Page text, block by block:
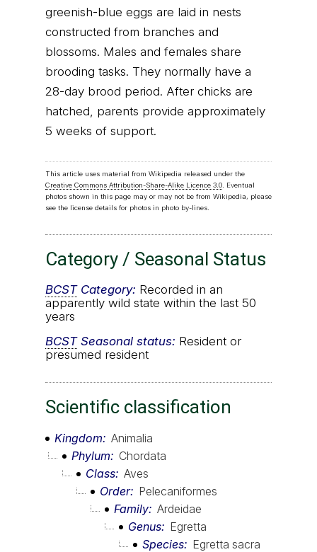
greenish-blue eggs are laid in nests
constructed from branches and
blossoms. Males and females share
brooding tasks. They normally have a
28-day brood period. After chicks are
hatched, parents provide approximately
5 weeks of support.
This article uses material from Wikipedia released under the
Creative Commons Attribution-Share-Alike Licence 3.0. Eventual
photos shown in this page may or may not be from Wikipedia, please
see the license details for photos in photo by-lines.
Category / Seasonal Status
BCSTCategory: Recorded in an
apparently wild state within the last 50
years
BCSTSeasonal status: Resident or
presumed resident
Scientific classification
Kingdom
Animalia
Phylum
Chordata
Class Aves
Order
Pelecaniformes
Family Ardeidae
Genus
Egretta
Species
Egretta sacra